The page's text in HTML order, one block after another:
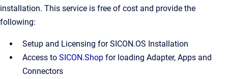
installation. This service is free of cost and provide the
following:
Setup and Licensing for SICON.OS Installation
Access to SICON.Shop for loading Adapter, Apps and
Connectors